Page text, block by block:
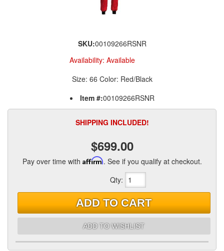
SKU:00109266RSNR
Availability: Available
Size: 66 Color: Red/Black
Item #:00109266RSNR
SHIPPING INCLUDED!
$699.00
Pay over time with Affirm. See if you qualify at checkout.
Qty:
ADD TO CART
ADD TO WISHLIST